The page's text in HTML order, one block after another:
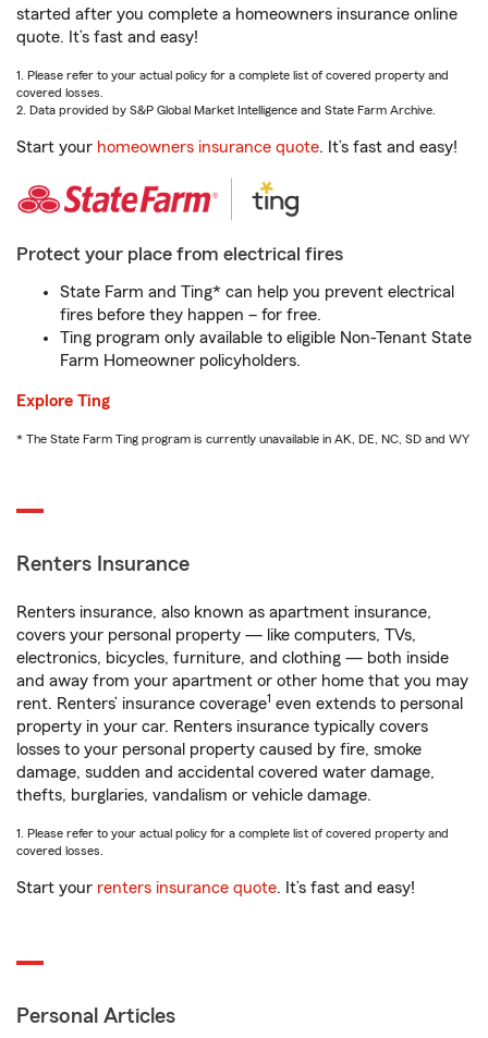
started after you complete a homeowners insurance online
quote. It’s fast and easy!
1. Please refer to your actual policy for a complete list of covered property and
covered losses.
2. Data provided by S&P Global Market Intelligence and State Farm Archive.
Start your homeowners insurance quote. It’s fast and easy!
Protect your place from electrical fires
State Farm and Ting* can help you prevent electrical
fires before they happen – for free.
Ting program only available to eligible Non-Tenant State
Farm Homeowner policyholders.
Explore Ting
* The State Farm Ting program is currently unavailable in AK, DE, NC, SD and WY
Renters Insurance
Renters insurance, also known as apartment insurance,
covers your personal property — like computers, TVs,
electronics, bicycles, furniture, and clothing — both inside
and away from your apartment or other home that you may
rent. Renters’ insurance coverage1 even extends to personal
property in your car. Renters insurance typically covers
losses to your personal property caused by fire, smoke
damage, sudden and accidental covered water damage,
thefts, burglaries, vandalism or vehicle damage.
1. Please refer to your actual policy for a complete list of covered property and
covered losses.
Start your renters insurance quote. It’s fast and easy!
Personal Articles